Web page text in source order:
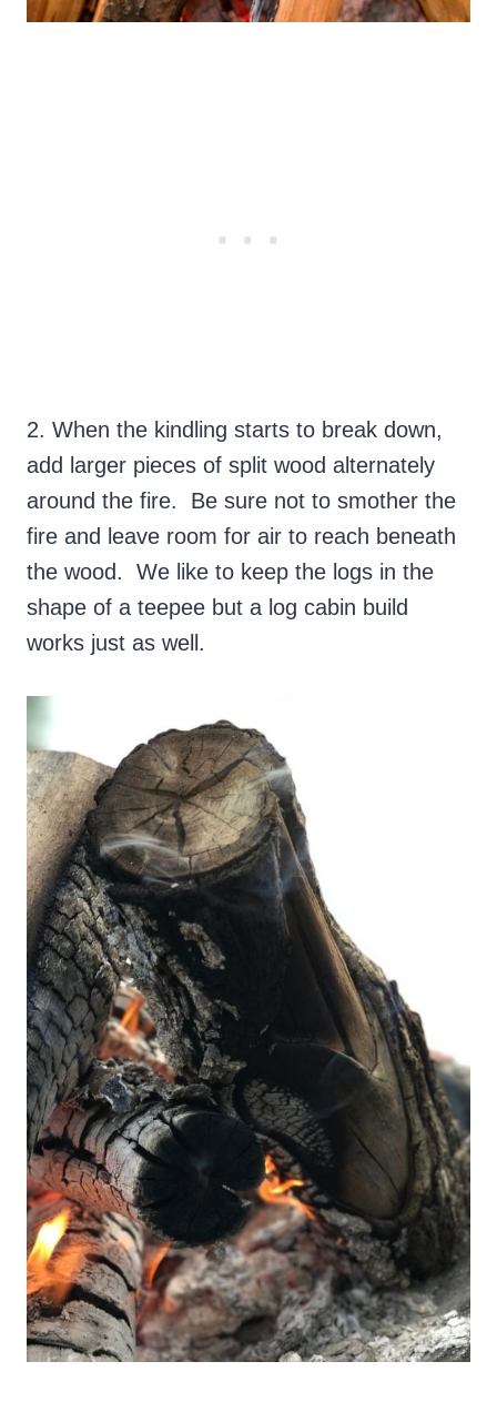
2. When the kindling starts to break down,
add larger pieces of split wood alternately
around the fire. Be sure not to smother the
fire and leave room for air to reach beneath
the wood. We like to keep the logs in the
shape of a teepee but a log cabin build
works just as well.